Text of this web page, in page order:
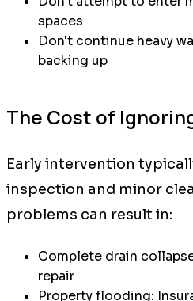
spaces
Don't continue heavy
backing up
The Cost of
Early intervention
inspection and minor
problems can result in:
Complete drain
repair
Property flooding: